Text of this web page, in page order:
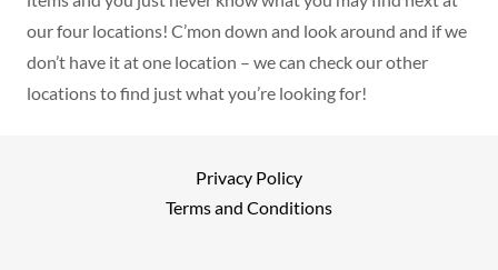
our four locations! C’mon down and look around and if we
don’t have it at one location – we can check our other
locations to find just what you’re looking for!
Privacy Policy
Terms and Conditions